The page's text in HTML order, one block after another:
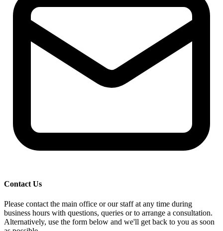
Contact Us
Please contact the main office or our staff at any time during
business hours with questions, queries or to arrange a consultation.
Alternatively, use the form below and we'll get back to you as soon